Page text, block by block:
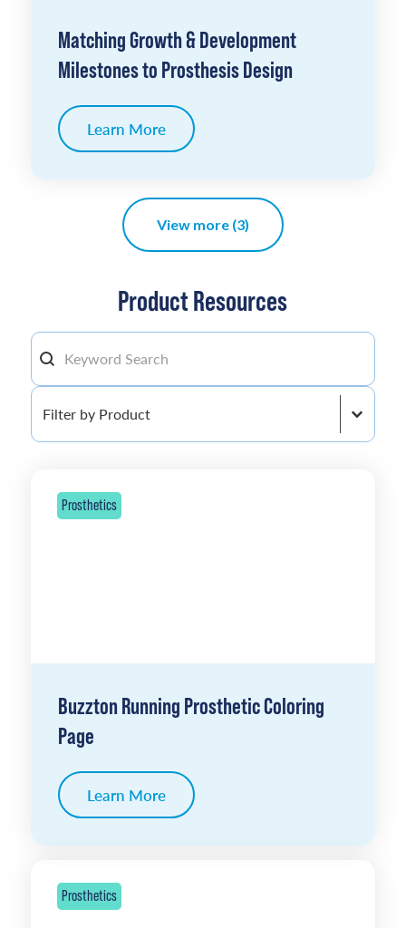
Matching Growth & Development
Milestones to Prosthesis Design
Learn More
View more (3)
Product Resources
Search By keyword
Search content
Filter by Product
Filter by Product
Prosthetics
Buzzton Running Prosthetic Coloring
Page
Learn More
Prosthetics